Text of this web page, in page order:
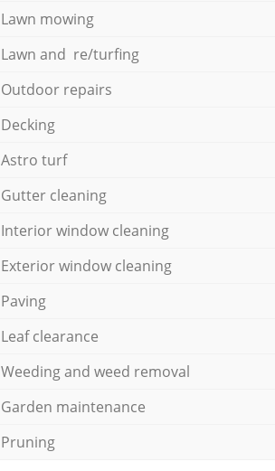
Lawn mowing
Lawn and re/turfing
Outdoor repairs
Decking
Astro turf
Gutter cleaning
Interior window cleaning
Exterior window cleaning
Paving
Leaf clearance
Weeding and weed removal
Garden maintenance
Pruning